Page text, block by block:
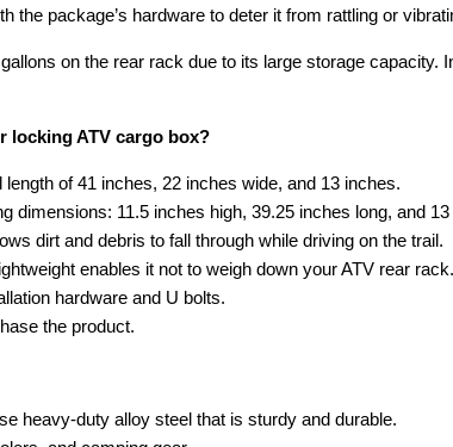
the package’s hardware to deter it from rattling or
on the rear rack due to its large storage
locking ATV cargo box?
of 41 inches, 22 inches wide, and 13 inches.
dimensions: 11.5 inches high, 39.25 inches long, and
dirt and debris to fall through while driving on the trail.
enables it not to weigh down your ATV rear rack.
hardware and U bolts.
the product.
heavy-duty alloy steel that is sturdy and durable.